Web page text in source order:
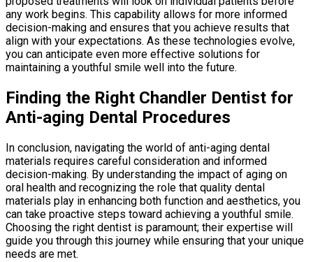
any work begins. This capability allows for more informed
decision-making and ensures that you achieve results that
align with your expectations. As these technologies evolve,
you can anticipate even more effective solutions for
maintaining a youthful smile well into the future.
Finding the Right Chandler Dentist for
Anti-aging Dental Procedures
In conclusion, navigating the world of anti-aging dental
materials requires careful consideration and informed
decision-making. By understanding the impact of aging on
oral health and recognizing the role that quality dental
materials play in enhancing both function and aesthetics, you
can take proactive steps toward achieving a youthful smile.
Choosing the right dentist is paramount; their expertise will
guide you through this journey while ensuring that your unique
needs are met.